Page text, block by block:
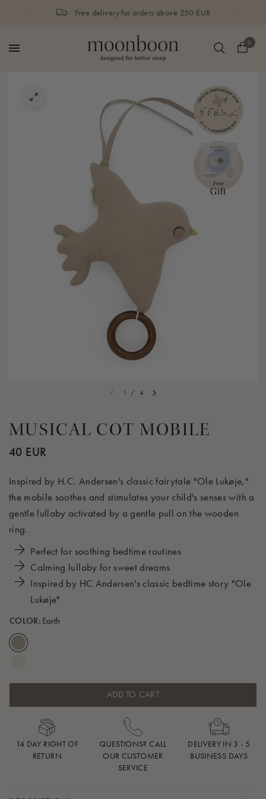
Free delivery for orders above 250 EUR
0
1 / 4
MUSICAL COT MOBILE
40 EUR
Inspired by H.C. Andersen's classic fairytale "Ole Lukøje,"
the mobile soothes and stimulates your child's senses with a
gentle lullaby activated by a gentle pull on the wooden
ring.
Perfect for soothing bedtime routines
Calming lullaby for sweet dreams
Inspired by HC Andersen's classic bedtime story "Ole
Lukøje"
COLOR: Earth
ADD TO CART
14 DAY RIGHT OF
RETURN
QUESTIONS? CALL
OUR CUSTOMER
SERVICE
DELIVERY IN 3 - 5
BUSINESS DAYS